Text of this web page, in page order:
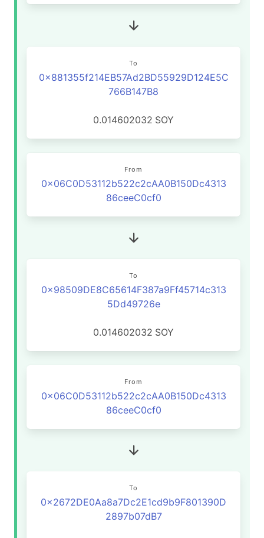
To
0x881355f214EB57Ad2BD55929D124E5C
766B147B8
0.014602032 SOY
From
0x06C0D53112b522c2cAA0B150Dc4313
86ceeC0cf0
To
0x98509DE8C65614F387a9Ff45714c313
5Dd49726e
0.014602032 SOY
From
0x06C0D53112b522c2cAA0B150Dc4313
86ceeC0cf0
To
0x2672DE0Aa8a7Dc2E1cd9b9F801390D
2897b07dB7